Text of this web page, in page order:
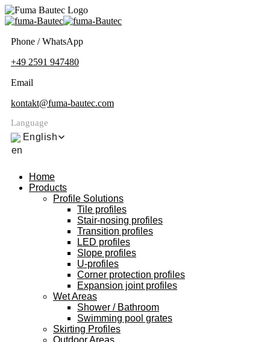
Phone / WhatsApp
+49 2591 947480
Email
kontakt@fuma-bautec.com
Language
English
Home
Products
Profile Solutions
Tile profiles
Stair-nosing profiles
Transition profiles
LED profiles
Slope profiles
U-profiles
Corner protection profiles
Expansion joint profiles
Wet Areas
Shower / Bathroom
Swimming pool grates
Skirting Profiles
Outdoor Areas